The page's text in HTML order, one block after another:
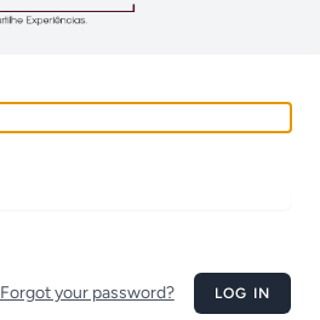
Forgot your password? LOG IN